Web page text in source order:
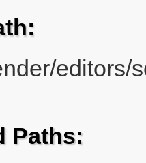
editors/
Paths: